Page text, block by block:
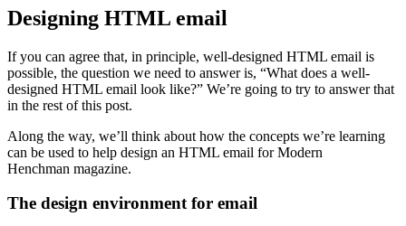
Designing HTML email
If you can agree that, in principle, well-designed HTML email is
possible, the question we need to answer is, “What does a well-
designed HTML email look like?” We’re going to try to answer that
in the rest of this post.
Along the way, we’ll think about how the concepts we’re learning
can be used to help design an HTML email for Modern
Henchman magazine.
The design environment for email